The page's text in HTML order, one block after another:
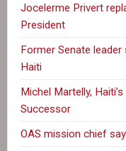
Jocelerme Privert
President
Former Senate
Haiti
Michel Martelly,
Successor
OAS mission chief